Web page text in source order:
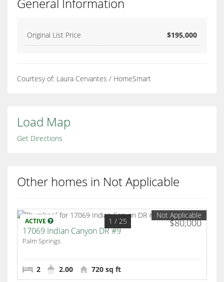
General Information
Original List Price $195,000
Courtesy of: Laura Cervantes / HomeSmart
Load Map
Get Directions
Other homes in Not Applicable
ACTIVE $80,000
1 / 25
Not Applicable
17069 Indian Canyon DR #9
Palm Springs
2 2.00 720 sq ft